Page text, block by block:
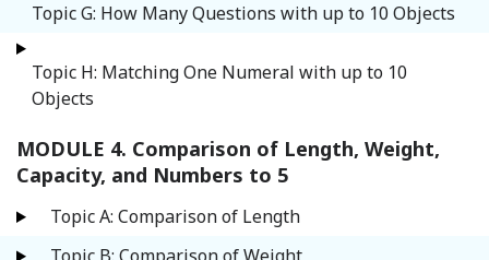
Topic G: How Many Questions with up to 10 Objects
Topic H: Matching One Numeral with up to 10
Objects
MODULE 4. Comparison of Length, Weight,
Capacity, and Numbers to 5
Topic A: Comparison of Length